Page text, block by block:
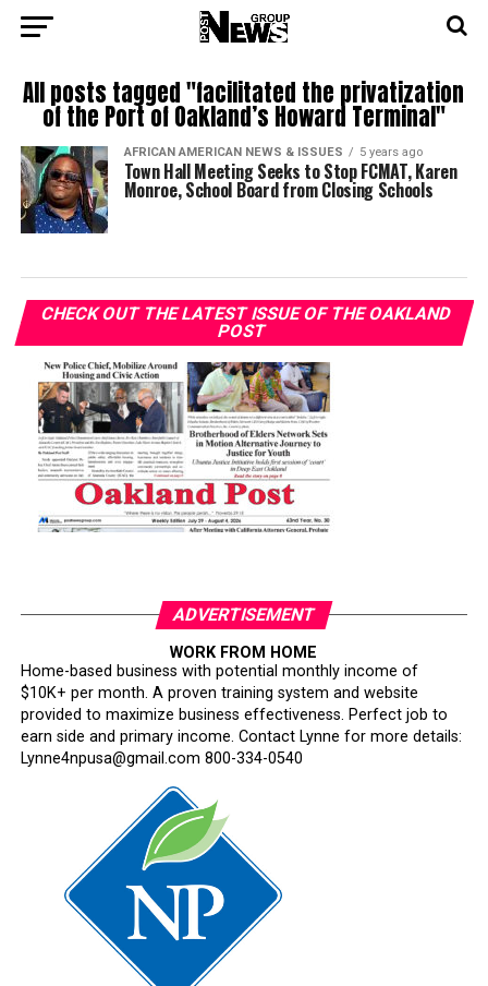
All posts tagged "facilitated the privatization
of the Port of Oakland’s Howard Terminal"
AFRICAN AMERICAN NEWS & ISSUES 5 years ago
Town Hall Meeting Seeks to Stop FCMAT, Karen
Monroe, School Board from Closing Schools
CHECK OUT THE LATEST ISSUE OF THE OAKLAND
POST
ADVERTISEMENT
WORK FROM HOME
Home-based business with potential monthly income of
$10K+ per month. A proven training system and website
provided to maximize business effectiveness. Perfect job to
earn side and primary income. Contact Lynne for more details:
Lynne4npusa@gmail.com 800-334-0540